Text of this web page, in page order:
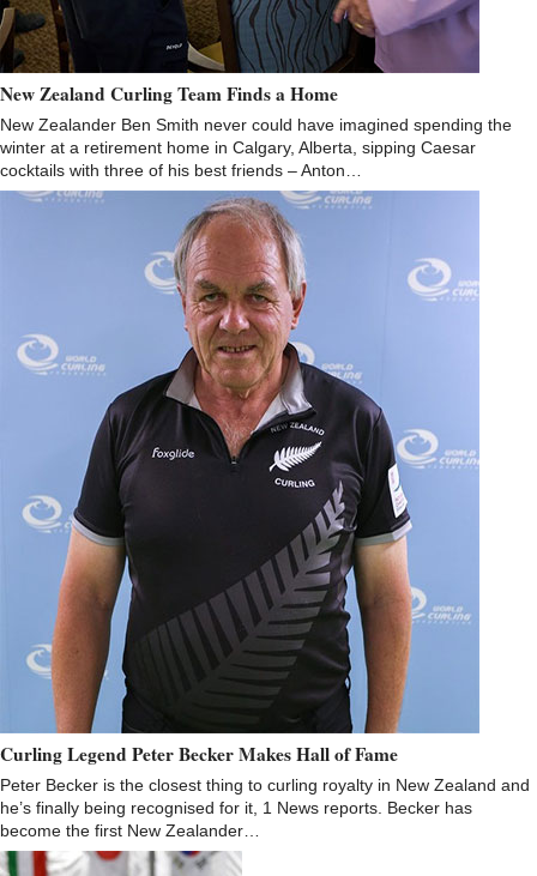
New Zealand Curling Team Finds a Home
New Zealander Ben Smith never could have imagined spending the
winter at a retirement home in Calgary, Alberta, sipping Caesar
cocktails with three of his best friends – Anton…
Curling Legend Peter Becker Makes Hall of Fame
Peter Becker is the closest thing to curling royalty in New Zealand and
he’s finally being recognised for it, 1 News reports. Becker has
become the first New Zealander…